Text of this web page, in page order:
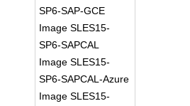
SP6-SAP-GCE
Image SLES15-
SP6-SAPCAL
Image SLES15-
SP6-SAPCAL-Azure
Image SLES15-